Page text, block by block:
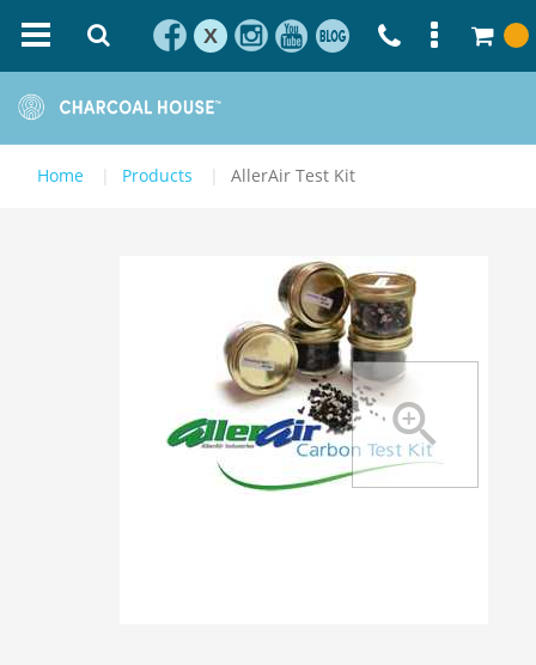
X
Home Products AllerAir Test Kit